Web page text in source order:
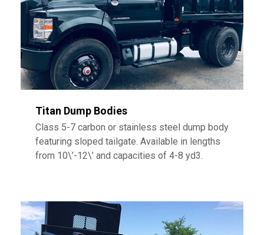
Titan Dump Bodies
Class 5-7 carbon or stainless steel dump body
featuring sloped tailgate. Available in lengths
from 10\’-12\’ and capacities of 4-8 yd3.